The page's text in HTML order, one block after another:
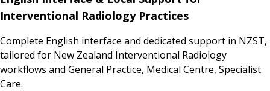
Interventional Radiology Practices
Complete English interface and dedicated support in NZST,
tailored for New Zealand Interventional Radiology
workflows and General Practice, Medical Centre, Specialist
Care.